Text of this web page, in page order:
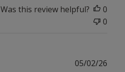
Was this review helpful?
0
0
05/02/26